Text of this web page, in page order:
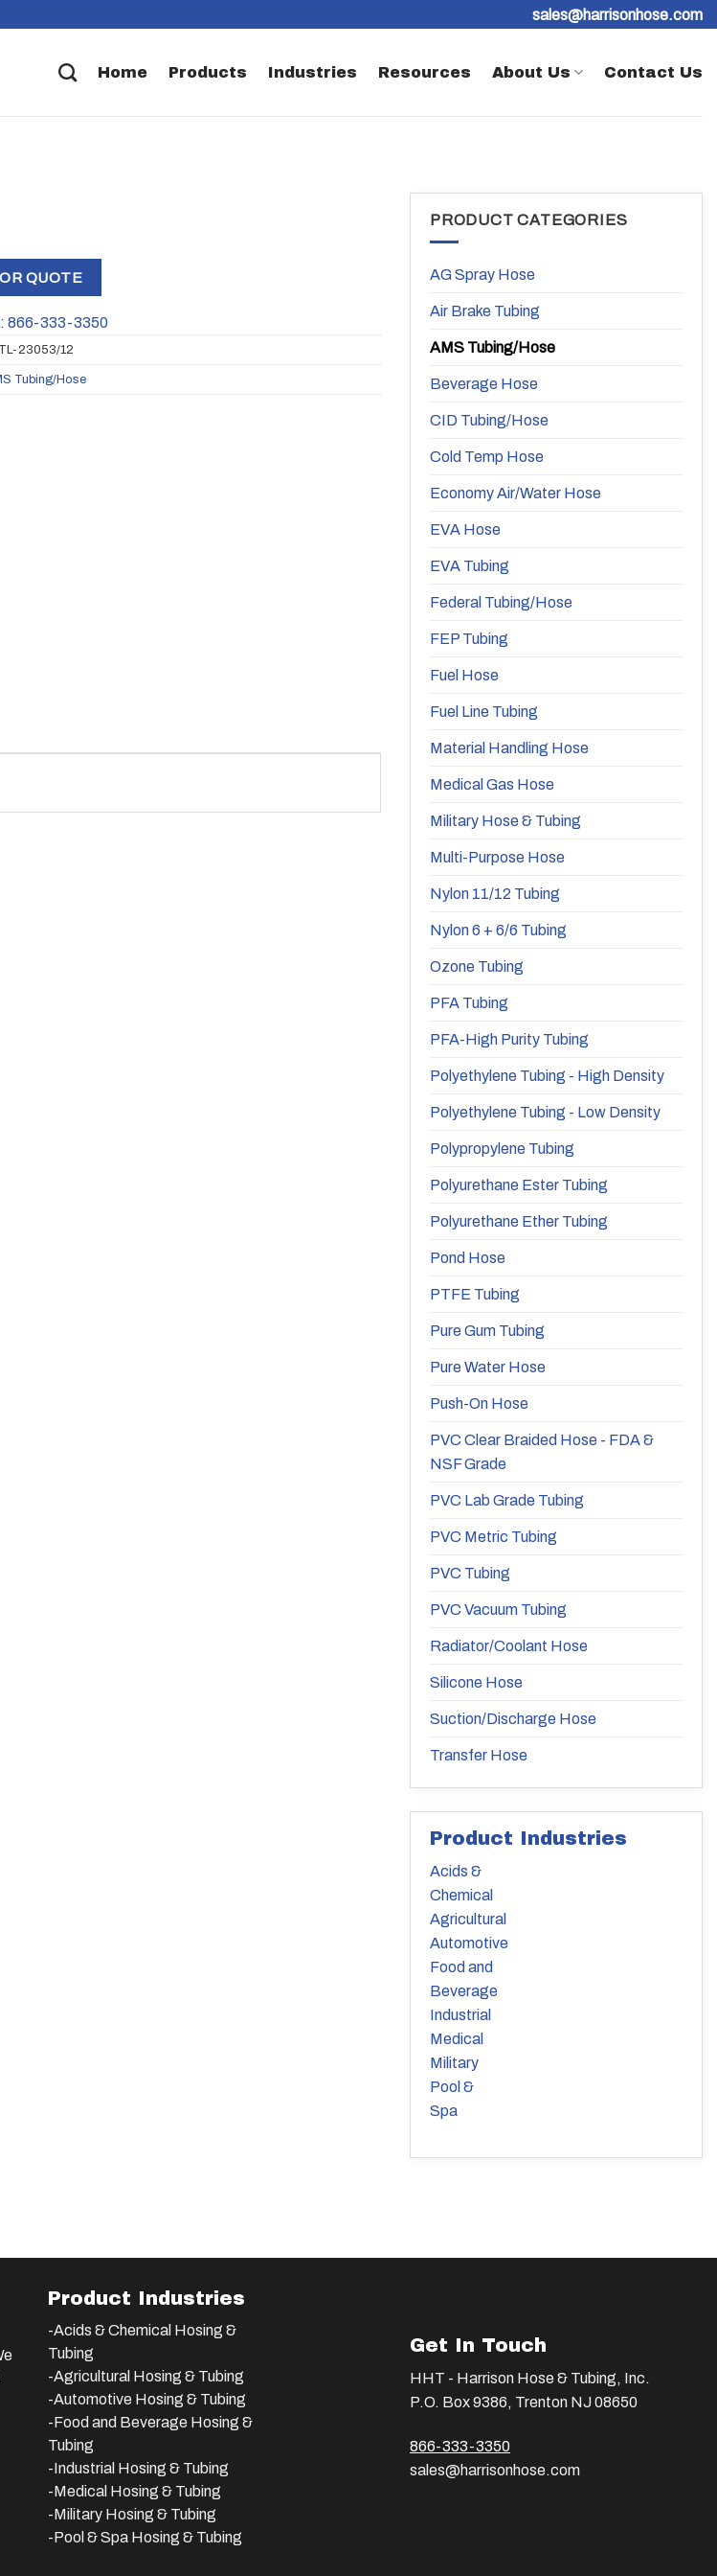
sales@harrisonhose.com
Home Products Industries Resources About Us Contact Us
QUOTE
866-333-3350
23053/12
Tubing/Hose
PRODUCT CATEGORIES
AG Spray Hose
Air Brake Tubing
AMS Tubing/Hose
Beverage Hose
CID Tubing/Hose
Cold Temp Hose
Economy Air/Water Hose
EVA Hose
EVA Tubing
Federal Tubing/Hose
FEP Tubing
Fuel Hose
Fuel Line Tubing
Material Handling Hose
Medical Gas Hose
Military Hose & Tubing
Multi-Purpose Hose
Nylon 11/12 Tubing
Nylon 6 + 6/6 Tubing
Ozone Tubing
PFA Tubing
PFA-High Purity Tubing
Polyethylene Tubing - High Density
Polyethylene Tubing - Low Density
Polypropylene Tubing
Polyurethane Ester Tubing
Polyurethane Ether Tubing
Pond Hose
PTFE Tubing
Pure Gum Tubing
Pure Water Hose
Push-On Hose
PVC Clear Braided Hose - FDA &
NSF Grade
PVC Lab Grade Tubing
PVC Metric Tubing
PVC Tubing
PVC Vacuum Tubing
Radiator/Coolant Hose
Silicone Hose
Suction/Discharge Hose
Transfer Hose
Product Industries
Acids &
Chemical
Agricultural
Automotive
Food and
Beverage
Industrial
Medical
Military
Pool &
Spa
Product Industries
-Acids & Chemical Hosing &
Tubing
-Agricultural Hosing & Tubing
-Automotive Hosing & Tubing
-Food and Beverage Hosing &
Tubing
-Industrial Hosing & Tubing
-Medical Hosing & Tubing
-Military Hosing & Tubing
-Pool & Spa Hosing & Tubing
Get In Touch
HHT - Harrison Hose & Tubing, Inc.
P.O. Box 9386, Trenton NJ 08650
866-333-3350
sales@harrisonhose.com